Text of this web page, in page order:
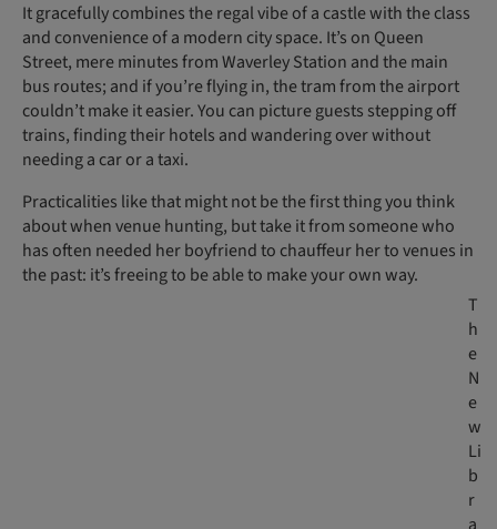
It gracefully combines the regal vibe of a castle with the class
and convenience of a modern city space. It’s on Queen
Street, mere minutes from Waverley Station and the main
bus routes; and if you’re flying in, the tram from the airport
couldn’t make it easier. You can picture guests stepping off
trains, finding their hotels and wandering over without
needing a car or a taxi.
Practicalities like that might not be the first thing you think
about when venue hunting, but take it from someone who
has often needed her boyfriend to chauffeur her to venues in
the past: it’s freeing to be able to make your own way.
T
h
e
N
e
w
Li
b
r